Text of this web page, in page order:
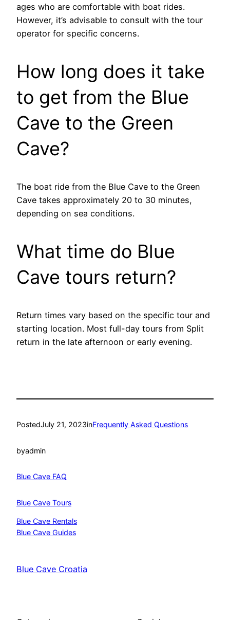
ages who are comfortable with boat rides.
However, it’s advisable to consult with the tour
operator for specific concerns.
How long does it take
to get from the Blue
Cave to the Green
Cave?
The boat ride from the Blue Cave to the Green
Cave takes approximately 20 to 30 minutes,
depending on sea conditions.
What time do Blue
Cave tours return?
Return times vary based on the specific tour and
starting location. Most full-day tours from Split
return in the late afternoon or early evening.
PostedJuly 21, 2023inFrequently Asked Questions
byadmin
Blue Cave FAQ
Blue Cave Tours
Blue Cave Rentals
Blue Cave Guides
Blue Cave Croatia